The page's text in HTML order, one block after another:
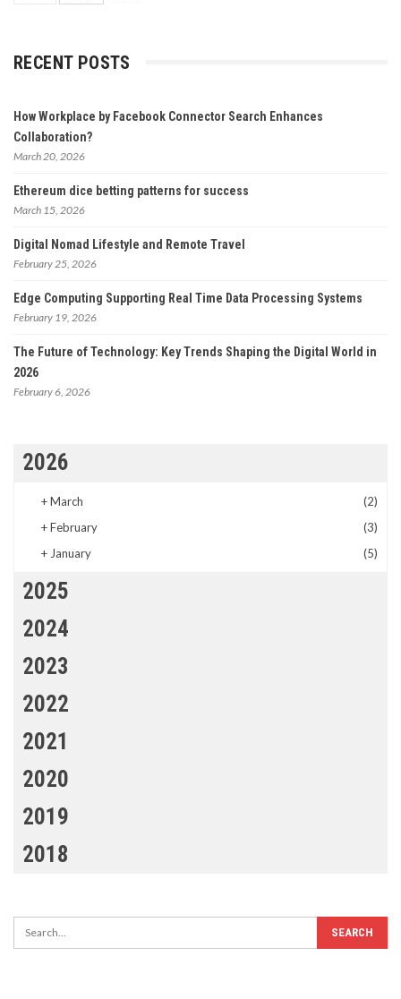
RECENT POSTS
How Workplace by Facebook Connector Search Enhances
Collaboration?
March 20, 2026
Ethereum dice betting patterns for success
March 15, 2026
Digital Nomad Lifestyle and Remote Travel
February 25, 2026
Edge Computing Supporting Real Time Data Processing Systems
February 19, 2026
The Future of Technology: Key Trends Shaping the Digital World in
2026
February 6, 2026
2026
+March
(2)
+February
(3)
+ January (5)
2025
2024
2023
2022
2021
2020
2019
2018